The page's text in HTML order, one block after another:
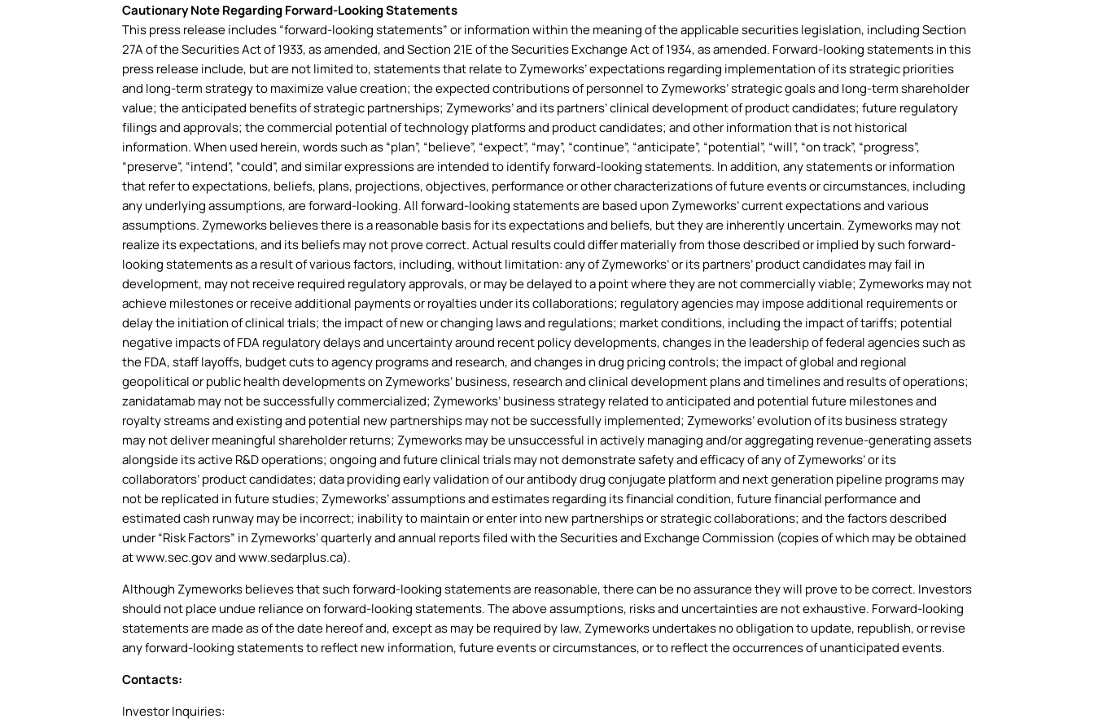
Cautionary Note Regarding Forward-Looking Statements
This press release includes “forward-looking statements” or information within the meaning of the applicable securities legislation, including Section
27A of the Securities Act of 1933, as amended, and Section 21E of the Securities Exchange Act of 1934, as amended. Forward-looking statements in this
press release include, but are not limited to, statements that relate to Zymeworks’ expectations regarding implementation of its strategic priorities
and long-term strategy to maximize value creation; the expected contributions of personnel to Zymeworks’ strategic goals and long-term shareholder
value; the anticipated benefits of strategic partnerships; Zymeworks’ and its partners’ clinical development of product candidates; future regulatory
filings and approvals; the commercial potential of technology platforms and product candidates; and other information that is not historical
information. When used herein, words such as “plan”, “believe”, “expect”, “may”, “continue”, “anticipate”, “potential”, “will”, “on track”, “progress”,
“preserve”, “intend”, “could”, and similar expressions are intended to identify forward-looking statements. In addition, any statements or information
that refer to expectations, beliefs, plans, projections, objectives, performance or other characterizations of future events or circumstances, including
any underlying assumptions, are forward-looking. All forward-looking statements are based upon Zymeworks’ current expectations and various
assumptions. Zymeworks believes there is a reasonable basis for its expectations and beliefs, but they are inherently uncertain. Zymeworks may not
realize its expectations, and its beliefs may not prove correct. Actual results could differ materially from those described or implied by such forward-
looking statements as a result of various factors, including, without limitation: any of Zymeworks’ or its partners’ product candidates may fail in
development, may not receive required regulatory approvals, or may be delayed to a point where they are not commercially viable; Zymeworks may not
achieve milestones or receive additional payments or royalties under its collaborations; regulatory agencies may impose additional requirements or
delay the initiation of clinical trials; the impact of new or changing laws and regulations; market conditions, including the impact of tariffs; potential
negative impacts of FDA regulatory delays and uncertainty around recent policy developments, changes in the leadership of federal agencies such as
the FDA, staff layoffs, budget cuts to agency programs and research, and changes in drug pricing controls; the impact of global and regional
geopolitical or public health developments on Zymeworks’ business, research and clinical development plans and timelines and results of operations;
zanidatamab may not be successfully commercialized; Zymeworks’ business strategy related to anticipated and potential future milestones and
royalty streams and existing and potential new partnerships may not be successfully implemented; Zymeworks’ evolution of its business strategy
may not deliver meaningful shareholder returns; Zymeworks may be unsuccessful in actively managing and/or aggregating revenue-generating assets
alongside its active R&D operations; ongoing and future clinical trials may not demonstrate safety and efficacy of any of Zymeworks’ or its
collaborators’ product candidates; data providing early validation of our antibody drug conjugate platform and next generation pipeline programs may
not be replicated in future studies; Zymeworks’ assumptions and estimates regarding its financial condition, future financial performance and
estimated cash runway may be incorrect; inability to maintain or enter into new partnerships or strategic collaborations; and the factors described
under “Risk Factors” in Zymeworks’ quarterly and annual reports filed with the Securities and Exchange Commission (copies of which may be obtained
at www.sec.gov and www.sedarplus.ca).
Although Zymeworks believes that such forward-looking statements are reasonable, there can be no assurance they will prove to be correct. Investors
should not place undue reliance on forward-looking statements. The above assumptions, risks and uncertainties are not exhaustive. Forward-looking
statements are made as of the date hereof and, except as may be required by law, Zymeworks undertakes no obligation to update, republish, or revise
any forward-looking statements to reflect new information, future events or circumstances, or to reflect the occurrences of unanticipated events.
Contacts:
Investor Inquiries: